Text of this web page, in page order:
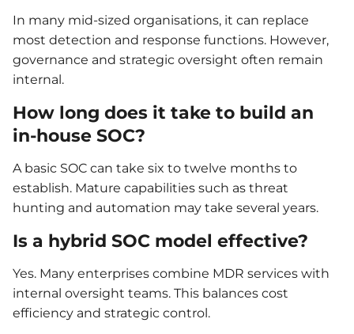
In many mid-sized organisations, it can replace
most detection and response functions. However,
governance and strategic oversight often remain
internal.
How long does it take to build an
in-house SOC?
A basic SOC can take six to twelve months to
establish. Mature capabilities such as threat
hunting and automation may take several years.
Is a hybrid SOC model effective?
Yes. Many enterprises combine MDR services with
internal oversight teams. This balances cost
efficiency and strategic control.